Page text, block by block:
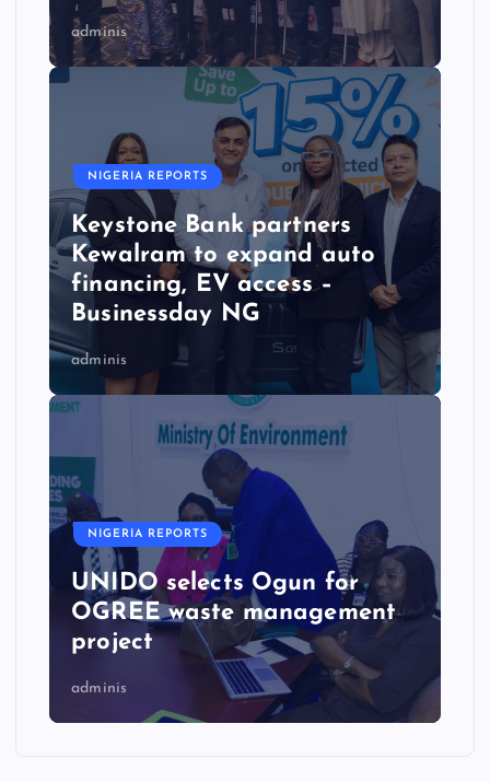
adminis
NIGERIA REPORTS
Keystone Bank partners
Kewalram to expand auto
financing, EV access –
Businessday NG
adminis
NIGERIA REPORTS
UNIDO selects Ogun for
OGREE waste management
project
adminis